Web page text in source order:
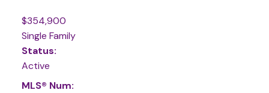
$354,900
Single Family
Status:
Active
MLS® Num: